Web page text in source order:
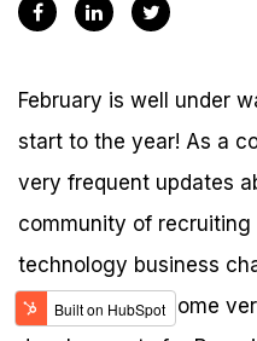
February is well under
start to the year! As a
very frequent updates
community of recruiting
technology business
done. Here are some